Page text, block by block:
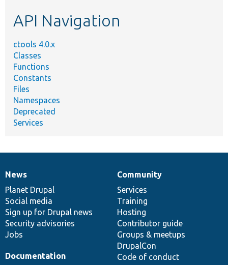
API Navigation
ctools 4.0.x
Classes
Functions
Constants
Files
Namespaces
Deprecated
Services
News
items
News
Planet Drupal
Social media
Sign up for Drupal news
Security advisories
Jobs
Our
community
Community
Services
Training
Hosting
Contributor guide
Groups & meetups
DrupalCon
Code of conduct
Documentation
Documentation
Drupal
code
base
Governance
of
community